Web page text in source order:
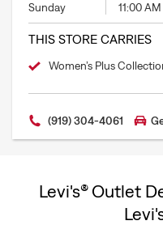
Sunday
11:00 AM
THIS STORE CARRIES
Women’s Plus
(919) 304-4061
Levi's® Outlet